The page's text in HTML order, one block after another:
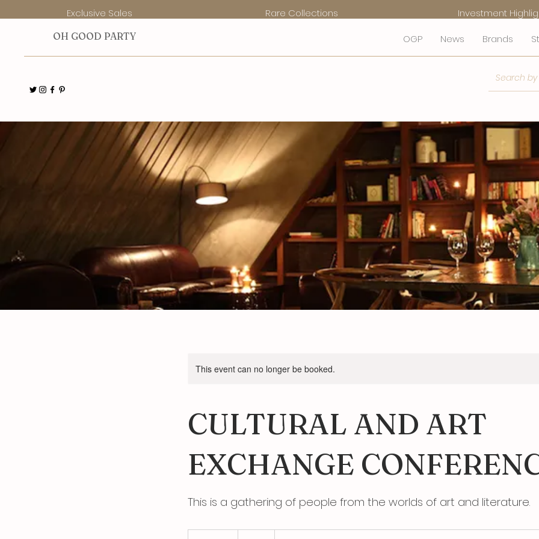
OH GOOD PARTY OGP News Brands
Exclusive Sales Rare Collections Investment
This event can no longer be booked.
CULTURAL AND ART
EXCHANGE
This is a gathering of people from the worlds of art and literature.